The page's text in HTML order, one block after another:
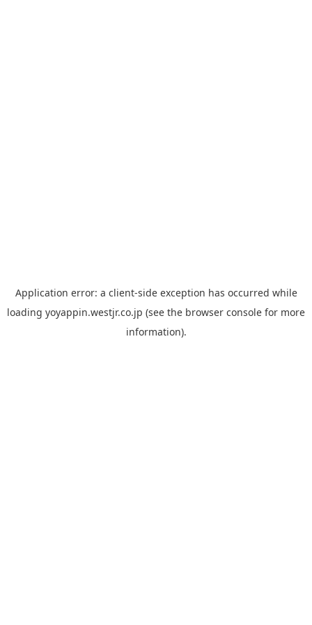
Application error: a client-side exception has occurred while
loading yoyappin.westjr.co.jp (see the browser console for more
information).